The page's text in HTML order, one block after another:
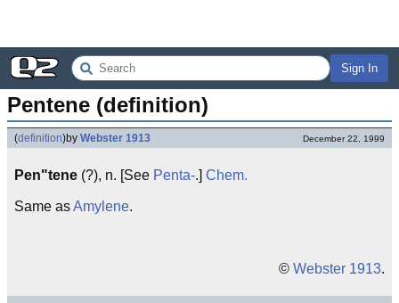
Sign In
Pentene (definition)
(definition)by Webster 1913 December 22, 1999
Pen"tene (?), n. [See Penta-.] Chem.
Same asAmylene.
© Webster 1913.